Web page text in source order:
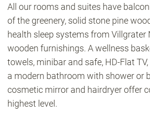
All our rooms and suites have
of the greenery, solid stone pine
health sleep systems from Villgrater
wooden furnishings. A wellness
towels, minibar and safe, HD-Flat
a modern bathroom with shower or
cosmetic mirror and hairdryer offer
highest level.